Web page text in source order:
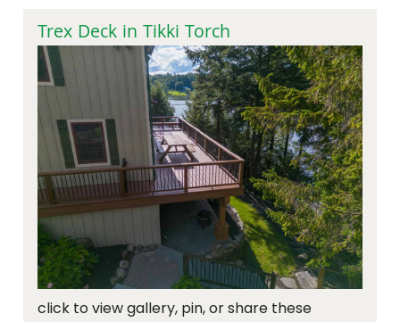
Trex Deck in Tikki Torch
click to view gallery, pin, or share these